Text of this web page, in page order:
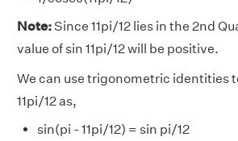
Note:Since 11pi/12 lies in the 2nd
value of sin 11pi/12 will be positive.
We can use trigonometric identities
11pi/12 as,
sin(pi - 11pi/12) = sin pi/12